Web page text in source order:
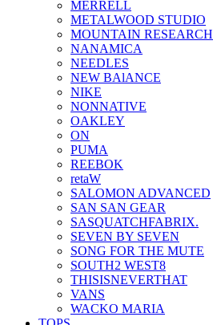
MERRELL
METALWOOD STUDIO
MOUNTAIN RESEARCH
NANAMICA
NEEDLES
NEW BAlANCE
NIKE
NONNATIVE
OAKLEY
ON
PUMA
REEBOK
retaW
SALOMON ADVANCED
SAN SAN GEAR
SASQUATCHFABRIX.
SEVEN BY SEVEN
SONG FOR THE MUTE
SOUTH2 WEST8
THISISNEVERTHAT
VANS
WACKO MARIA